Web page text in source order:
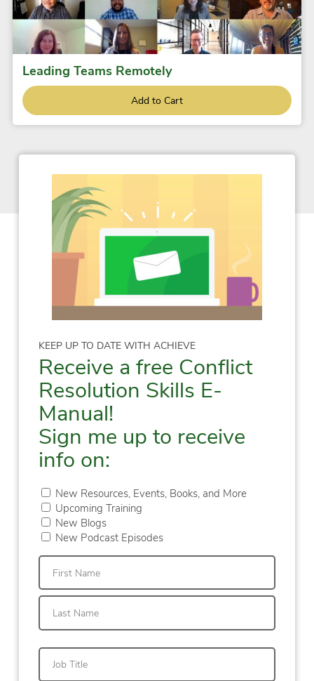
Leading Teams Remotely
Add to Cart
KEEP UP TO DATE WITH ACHIEVE
Receive a free Conflict
Resolution Skills E-
Manual!
Sign me up to receive
info on:
New Resources, Events, Books, and More
Upcoming Training
New Blogs
New Podcast Episodes
First